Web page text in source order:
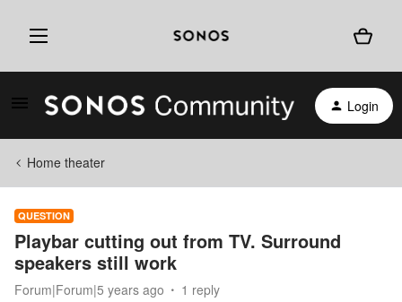
Login
Home theater
QUESTION
Playbar cutting out from TV. Surround
speakers still work
Forum|Forum|5 years ago 1 reply